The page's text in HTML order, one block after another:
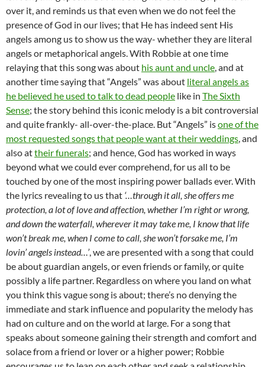
over it, and reminds us that even when we do not feel the
presence of God in our lives; that He has indeed sent His
angels among us to show us the way- whether they are literal
angels or metaphorical angels. With Robbie at one time
relaying that this song was about his aunt and uncle, and at
another time saying that “Angels” was about literal angels as
he believed he used to talk to dead people like in The Sixth
Sense; the story behind this iconic melody is a bit controversial
and quite frankly- all-over-the-place. But “Angels” isone of the
most requested songs that people want at their weddings, and
also attheir funerals; and hence, God has worked in ways
beyond what we could ever comprehend, for us all to be
touched by one of the most inspiring power ballads ever. With
the lyrics revealing to us that ‘…through it all, she offers me
protection, a lot of love and affection, whether I’m right or wrong,
and down the waterfall, wherever it may take me, I know that life
won’t break me, when I come to call, she won’t forsake me, I’m
lovin’ angels instead…’, we are presented with a song that could
be about guardian angels, or even friends or family, or quite
possibly a life partner. Regardless on where you land on what
you think this vague song is about; there’s no denying the
immediate and stark influence and popularity the melody has
had on culture and on the world at large. For a song that
speaks about someone gaining their strength and comfort and
solace from a friend or lover or a higher power; Robbie